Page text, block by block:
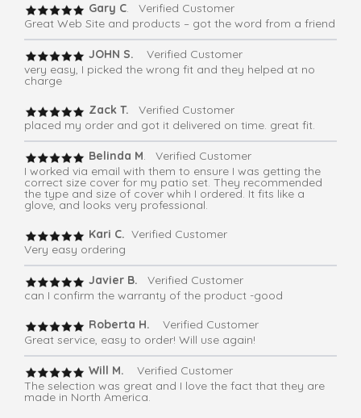
Gary C. Verified Customer
Great Web Site and products – got the word from a friend
JOHN S. Verified Customer
very easy, I picked the wrong fit and they helped at no
charge
Zack T. Verified Customer
placed my order and got it delivered on time. great fit.
Belinda M. Verified Customer
I worked via email with them to ensure I was getting the
correct size cover for my patio set. They recommended
the type and size of cover whih I ordered. It fits like a
glove, and looks very professional.
Kari C. Verified Customer
Very easy ordering
Javier B. Verified Customer
can I confirm the warranty of the product -good
Roberta H.
Verified Customer
Great service, easy to order! Will use again!
Will M.
Verified Customer
The selection was great and I love the fact that they are
made in North America.